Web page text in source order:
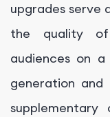
upgrades serve
the quality of
audiences on
generation